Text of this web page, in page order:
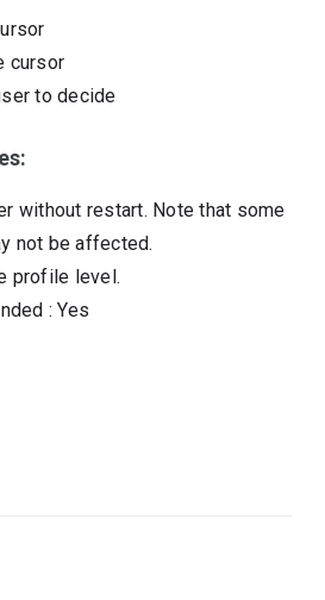
cursor
to decide
without restart. Note that some
not be affected.
profile level.
: Yes